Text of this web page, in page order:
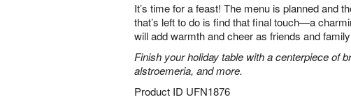
It’s time for a feast! The menu is planned and
that’s left to do is find that final touch—a
will add warmth and cheer as friends and
Finish your holiday table with a centerpiece of
alstroemeria, and more.
Product ID UFN1876